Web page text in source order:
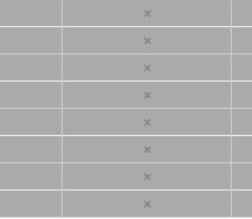
×
×
×
×
×
×
×
×